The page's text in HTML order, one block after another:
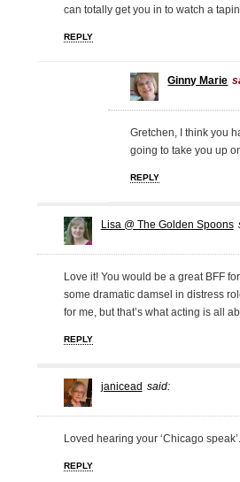
can totally get you in to watch a
REPLY
Ginny Marie
Gretchen, I think you
going to take you up
REPLY
Lisa @ The Golden Spoons
Love it! You would be a great BFF
some dramatic damsel in distress
for me, but that’s what acting is all
REPLY
janicead said:
Loved hearing your ‘Chicago
REPLY